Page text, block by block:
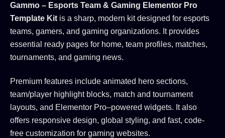
Gammo – Esports Team & Gaming Elementor Pro
Template Kit is a sharp, modern kit designed for esports
teams, gamers, and gaming organizations. It provides
essential ready pages for home, team profiles, matches,
tournaments, and gaming news.
Premium features include animated hero sections,
team/player highlight blocks, match and tournament
layouts, and Elementor Pro–powered widgets. It also
offers responsive design, global styling, and fast, code-
free customization for gaming websites.